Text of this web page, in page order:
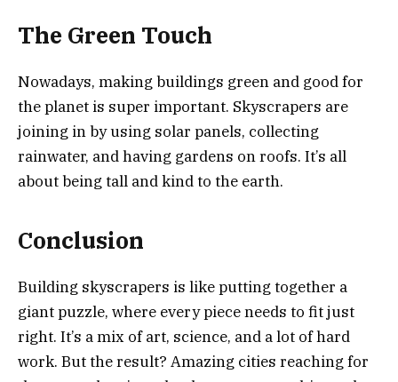
The Green Touch
Nowadays, making buildings green and good for
the planet is super important. Skyscrapers are
joining in by using solar panels, collecting
rainwater, and having gardens on roofs. It’s all
about being tall and kind to the earth.
Conclusion
Building skyscrapers is like putting together a
giant puzzle, where every piece needs to fit just
right. It’s a mix of art, science, and a lot of hard
work. But the result? Amazing cities reaching for